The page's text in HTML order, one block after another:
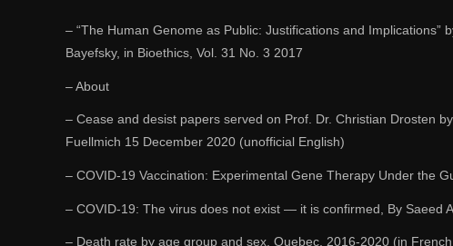
– “The Human Genome as Public: Justifications and Implications”
Bayefsky, in Bioethics, Vol. 31 No. 3 2017
– About
– Cease and desist papers served on Prof. Dr. Christian Drosten
Fuellmich 15 December 2020 (unofficial English)
– COVID-19 Vaccination: Experimental Gene Therapy Under the
– COVID-19: The virus does not exist — it is confirmed, By Saeed
– Death rate by age group and sex, Quebec, 2016-2020 (in